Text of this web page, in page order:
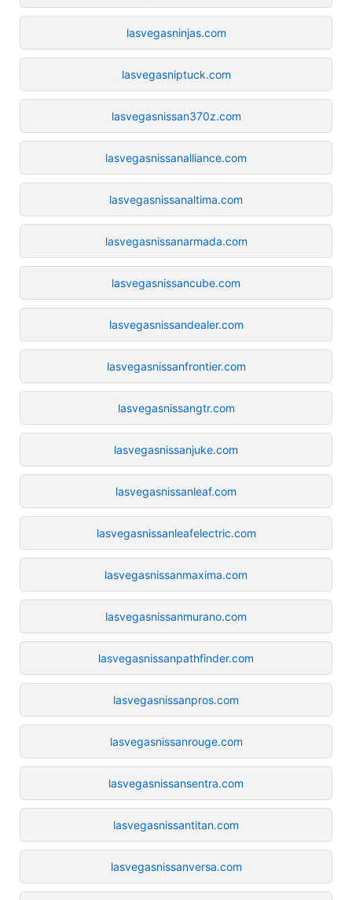
lasvegasninjas.com
lasvegasniptuck.com
lasvegasnissan370z.com
lasvegasnissanalliance.com
lasvegasnissanaltima.com
lasvegasnissanarmada.com
lasvegasnissancube.com
lasvegasnissandealer.com
lasvegasnissanfrontier.com
lasvegasnissangtr.com
lasvegasnissanjuke.com
lasvegasnissanleaf.com
lasvegasnissanleafelectric.com
lasvegasnissanmaxima.com
lasvegasnissanmurano.com
lasvegasnissanpathfinder.com
lasvegasnissanpros.com
lasvegasnissanrouge.com
lasvegasnissansentra.com
lasvegasnissantitan.com
lasvegasnissanversa.com